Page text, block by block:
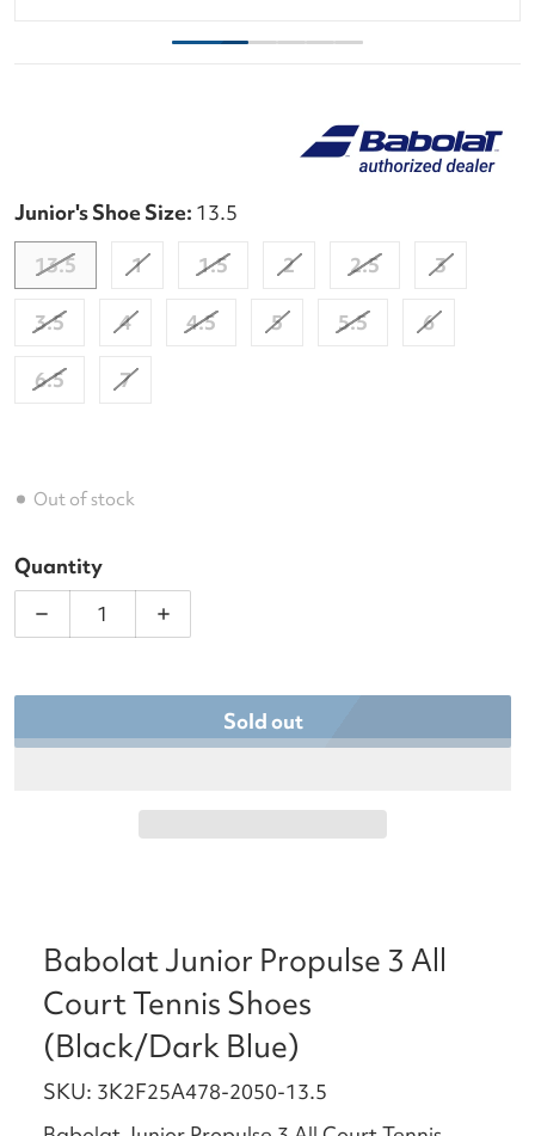
Out of stock
Junior's Shoe Size: 13.5
13.5
1 1.5 2 2.5 3
3.5 4 4.5 5 5.5 6
6.5 7
Quantity
Decrease quantity for Babolat Junior Propulse 3
Increase quantity for Babolat Junior
Sold out
Babolat Junior Propulse 3 All
Court Tennis Shoes
(Black/Dark Blue)
SKU: 3K2F25A478-2050-13.5